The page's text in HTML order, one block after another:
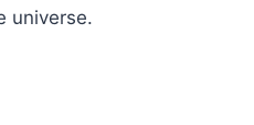
universe.